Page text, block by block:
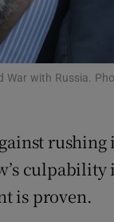
Show
War with Russia.
rushing
culpability
is proven.